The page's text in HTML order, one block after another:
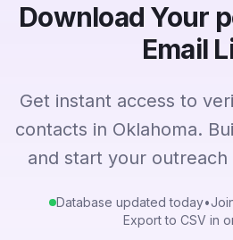
Download Your
Email
Get instant access to
contacts in Oklahoma.
and start your outreach
Database updated today•
Export to CSV in